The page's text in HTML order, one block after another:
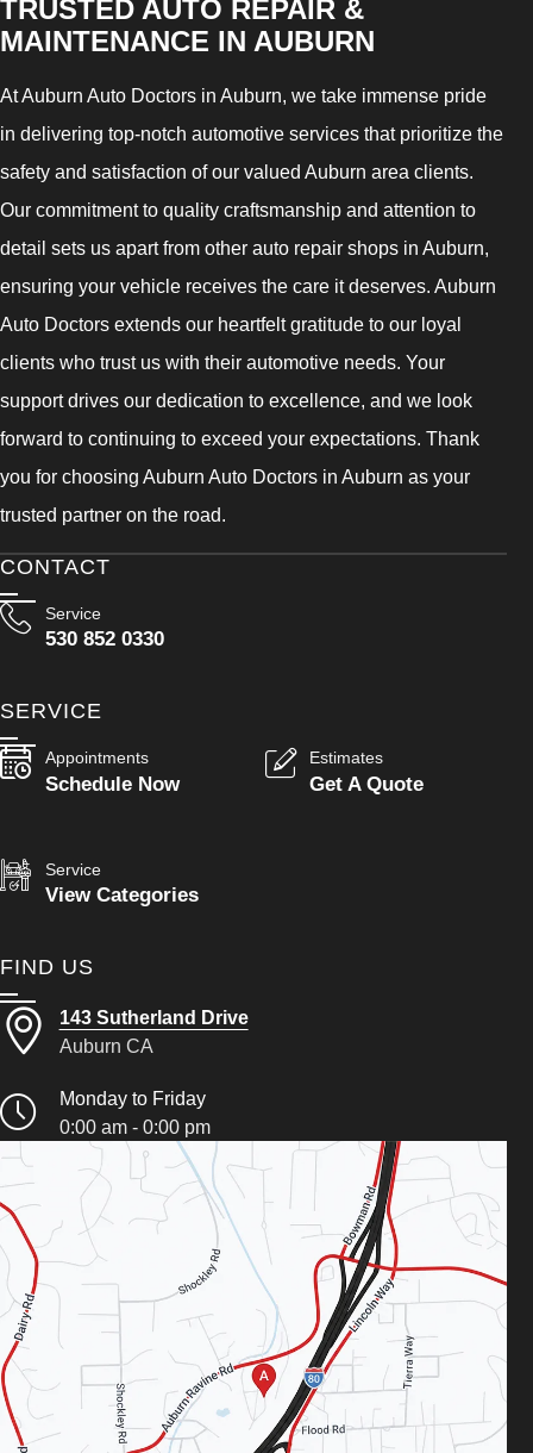
TRUSTED AUTO REPAIR &
MAINTENANCE IN AUBURN
At Auburn Auto Doctors in Auburn, we take immense pride
in delivering top-notch automotive services that prioritize the
safety and satisfaction of our valued Auburn area clients.
Our commitment to quality craftsmanship and attention to
detail sets us apart from other auto repair shops in Auburn,
ensuring your vehicle receives the care it deserves. Auburn
Auto Doctors extends our heartfelt gratitude to our loyal
clients who trust us with their automotive needs. Your
support drives our dedication to excellence, and we look
forward to continuing to exceed your expectations. Thank
you for choosing Auburn Auto Doctors in Auburn as your
trusted partner on the road.
CONTACT
Service
530 852 0330
SERVICE
Appointments
Schedule Now
Estimates
Get A Quote
Service
View Categories
FIND US
143 Sutherland Drive
Auburn CA
Monday to Friday
0:00 am - 0:00 pm